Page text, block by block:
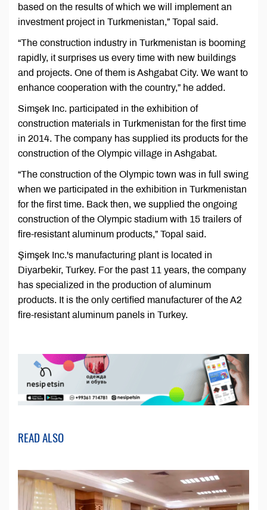
based on the results of which we will implement an
investment project in Turkmenistan,” Topal said.
“The construction industry in Turkmenistan is booming
rapidly, it surprises us every time with new buildings
and projects. One of them is Ashgabat City. We want to
enhance cooperation with the country,” he added.
Simşek Inc. participated in the exhibition of
construction materials in Turkmenistan for the first time
in 2014. The company has supplied its products for the
construction of the Olympic village in Ashgabat.
“The construction of the Olympic town was in full swing
when we participated in the exhibition in Turkmenistan
for the first time. Back then, we supplied the ongoing
construction of the Olympic stadium with 15 trailers of
fire-resistant aluminum products,” Topal said.
Şimşek Inc.'s manufacturing plant is located in
Diyarbekir, Turkey. For the past 11 years, the company
has specialized in the production of aluminum
products. It is the only certified manufacturer of the A2
fire-resistant aluminum panels in Turkey.
READ ALSO